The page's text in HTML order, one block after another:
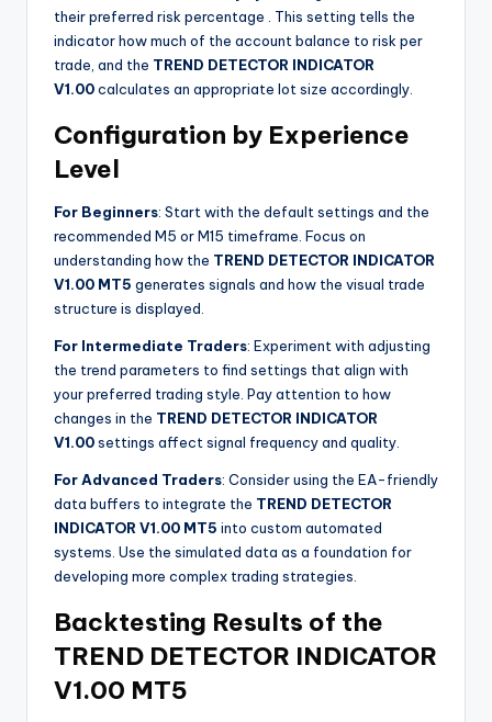
their preferred risk percentage
. This setting tells the
indicator how much of the account balance to risk per
trade, and the TREND DETECTOR INDICATOR
V1.00calculates an appropriate lot size accordingly.
Configuration by Experience
Level
For Beginners: Start with the default settings and the
recommended M5 or M15 timeframe. Focus on
understanding how the TREND DETECTOR INDICATOR
V1.00 MT5 generates signals and how the visual trade
structure is displayed.
For Intermediate Traders: Experiment with adjusting
the trend parameters to find settings that align with
your preferred trading style. Pay attention to how
changes in the TREND DETECTOR INDICATOR
V1.00settings affect signal frequency and quality.
For Advanced Traders: Consider using the EA-friendly
data buffers to integrate the TREND DETECTOR
INDICATOR V1.00 MT5 into custom automated
systems. Use the simulated data as a foundation for
developing more complex trading strategies.
Backtesting Results of the
TREND DETECTOR INDICATOR
V1.00 MT5